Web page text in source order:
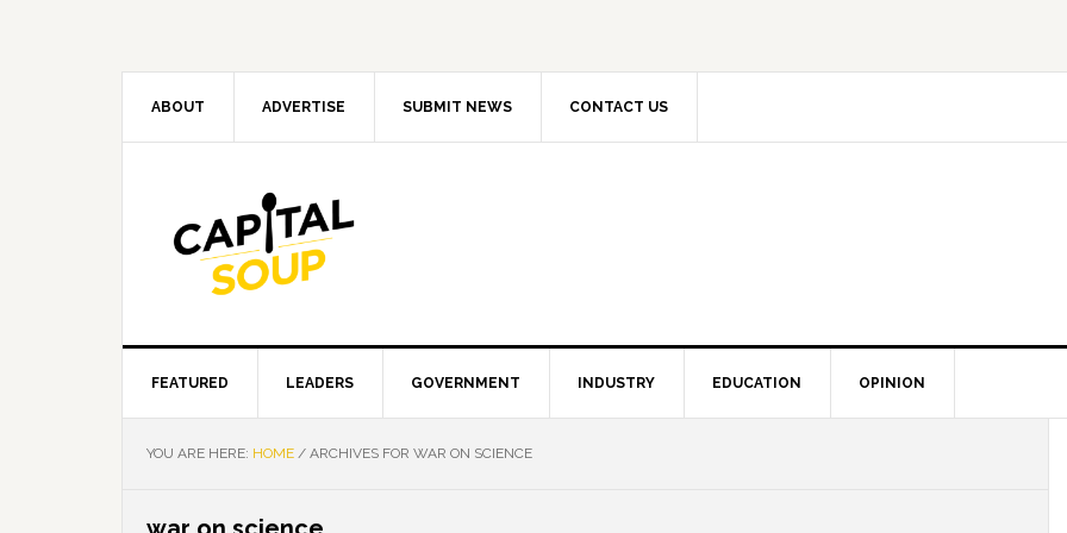
ABOUT ADVERTISE SUBMIT NEWS CONTACT US
FEATURED LEADERS GOVERNMENT INDUSTRY EDUCATION OPINION
YOU ARE HERE: HOME / ARCHIVES FOR WAR ON SCIENCE